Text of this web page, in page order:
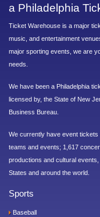
a Philadelphia
Ticket Warehouse is a major
music, and entertainment
major sporting events, we are
needs.
We have been a Philadelphia
licensed by, the State of New
Business Bureau.
We currently have event
teams and events; 1,617
productions and cultural
States and around the world.
Sports
Baseball